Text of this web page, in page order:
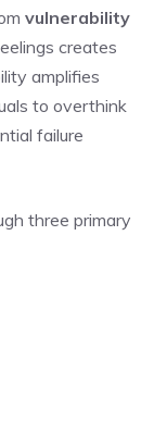
vulnerability
creates
amplifies
to overthink
failure
three primary